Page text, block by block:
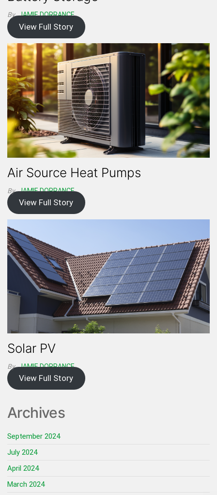
By JAMIE DORRANCE
View Full Story
Air Source Heat Pumps
By JAMIE DORRANCE
View Full Story
Solar PV
By JAMIE DORRANCE
View Full Story
Archives
September 2024
July 2024
April 2024
March 2024